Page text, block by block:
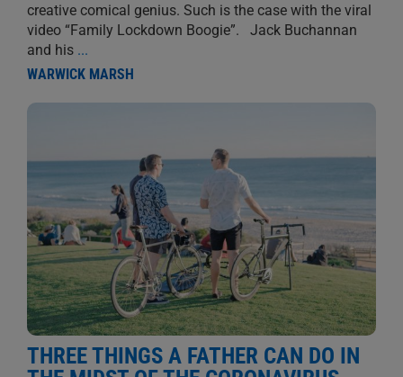
creative comical genius. Such is the case with the viral
video “Family Lockdown Boogie”. Jack Buchannan
and his ...
WARWICK MARSH
THREE THINGS A FATHER CAN DO IN